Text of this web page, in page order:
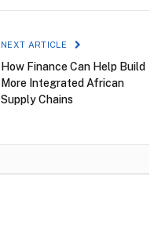
NEXT ARTICLE
How Finance Can Help Build
More Integrated African
Supply Chains